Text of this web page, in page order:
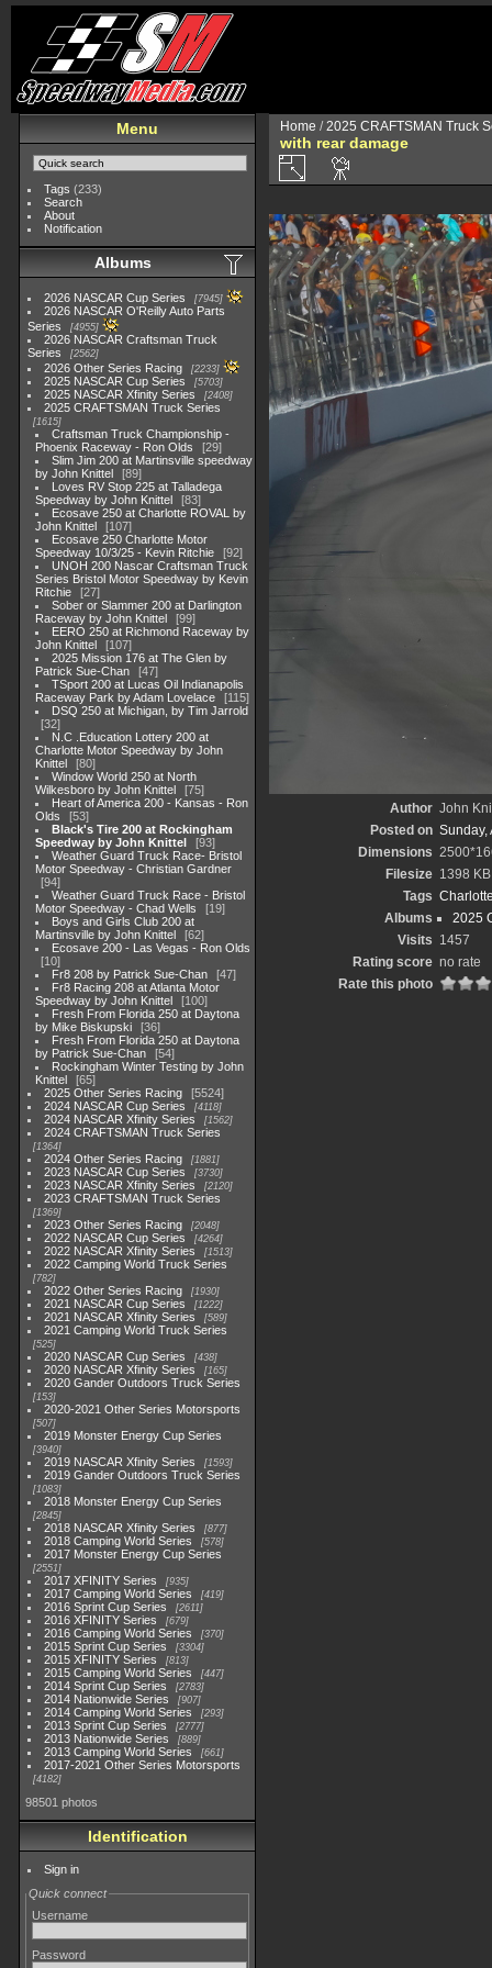
Menu
Tags (233)
Search
About
Notification
Albums
2026 NASCAR Cup Series 7945
2026 NASCAR O'Reilly Auto Parts
Series
4955
2026 NASCAR Craftsman Truck
Series
2562
2026 Other Series Racing 2233
2025 NASCAR Cup Series 5703
2025 NASCAR Xfinity Series 2408
2025 CRAFTSMAN Truck Series
1615
Craftsman Truck Championship -
Phoenix Raceway - Ron Olds
29
Slim Jim 200 at Martinsville speedway
by John Knittel
89
Loves RV Stop 225 at Talladega
Speedway by John Knittel
83
Ecosave 250 at Charlotte ROVAL by
John Knittel
107
Ecosave 250 Charlotte Motor
Speedway 10/3/25 - Kevin Ritchie
92
UNOH 200 Nascar Craftsman Truck
Series Bristol Motor Speedway by Kevin
Ritchie
27
Sober or Slammer 200 at Darlington
Raceway by John Knittel
99
EERO 250 at Richmond Raceway by
John Knittel
107
2025 Mission 176 at The Glen by
Patrick Sue-Chan
47
TSport 200 at Lucas Oil Indianapolis
Raceway Park by Adam Lovelace
115
DSQ 250 at Michigan, by Tim Jarrold
32
N.C .Education Lottery 200 at
Charlotte Motor Speedway by John
Knittel
80
Window World 250 at North
Wilkesboro by John Knittel
75
Heart of America 200 - Kansas - Ron
Olds
53
Black's Tire 200 at Rockingham
Speedway by John Knittel
93
Weather Guard Truck Race- Bristol
Motor Speedway - Christian Gardner
94
Weather Guard Truck Race - Bristol
Motor Speedway - Chad Wells
19
Boys and Girls Club 200 at
Martinsville by John Knittel
62
Ecosave 200 - Las Vegas - Ron Olds
10
Fr8 208 by Patrick Sue-Chan
47
Fr8 Racing 208 at Atlanta Motor
Speedway by John Knittel
100
Fresh From Florida 250 at Daytona
by Mike Biskupski
36
Fresh From Florida 250 at Daytona
by Patrick Sue-Chan
54
Rockingham Winter Testing by John
Knittel
65
2025 Other Series Racing
5524
2024 NASCAR Cup Series
4118
2024 NASCAR Xfinity Series 1562
2024 CRAFTSMAN Truck Series
1364
2024 Other Series Racing 1881
2023 NASCAR Cup Series 3730
2023 NASCAR Xfinity Series 2120
2023 CRAFTSMAN Truck Series
1369
2023 Other Series Racing 2048
2022 NASCAR Cup Series 4264
2022 NASCAR Xfinity Series 1513
2022 Camping World Truck Series
782
2022 Other Series Racing 1930
2021 NASCAR Cup Series 1222
2021 NASCAR Xfinity Series 589
2021 Camping World Truck Series
525
2020 NASCAR Cup Series 438
2020 NASCAR Xfinity Series 165
2020 Gander Outdoors Truck Series
153
2020-2021 Other Series Motorsports
507
2019 Monster Energy Cup Series
3940
2019 NASCAR Xfinity Series 1593
2019 Gander Outdoors Truck Series
1083
2018 Monster Energy Cup Series
2845
2018 NASCAR Xfinity Series 877
2018 Camping World Series 578
2017 Monster Energy Cup Series
2551
2017 XFINITY Series 935
2017 Camping World Series 419
2016 Sprint Cup Series 2611
2016 XFINITY Series 679
2016 Camping World Series 370
2015 Sprint Cup Series 3304
2015 XFINITY Series 813
2015 Camping World Series 447
2014 Sprint Cup Series 2783
2014 Nationwide Series 907
2014 Camping World Series 293
2013 Sprint Cup Series 2777
2013 Nationwide Series 889
2013 Camping World Series 661
2017-2021 Other Series Motorsports
4182
98501 photos
Identification
Sign in
Quick connect
Username
Password
Home /2025 CRAFTSMAN Truck
with rear damage
Author John
Posted on Sunday,
Dimensions
Filesize 1398 KB
Tags
Albums
2025
Visits 1457
Rating score no rate
Rate this photo